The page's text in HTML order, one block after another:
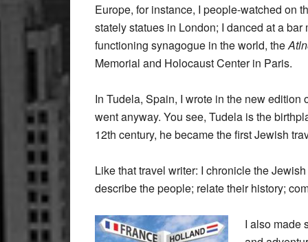
Europe, for instance, I people-watched on
stately statues in London; I danced at a
functioning synagogue in the world, the
Memorial and Holocaust Center in Paris.
In Tudela, Spain, I wrote in the new edition
went anyway. You see, Tudela is the
12th century, he became the first Jewish
Like that travel writer: I chronicle the
describe the people; relate their history;
I also made